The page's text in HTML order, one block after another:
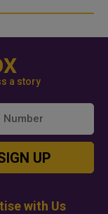
a story
UP
with Us